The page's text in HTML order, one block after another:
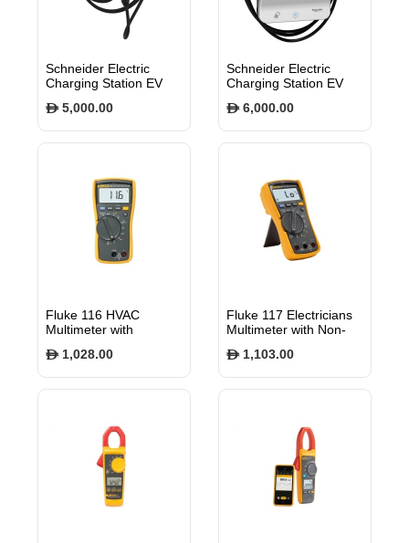
Schneider Electric
Charging Station EV
1P N attached cable
RDC-DD EVH4S07NC
$5,000.00
Schneider Electric
Charging Station EV
Wallbox 22 kW
RFID EVB1A22PCRI
$6,000.00
Fluke 116 HVAC
Multimeter with
Microamps
$1,028.00
Fluke 117 Electricians
Multimeter with Non-
$1,103.00